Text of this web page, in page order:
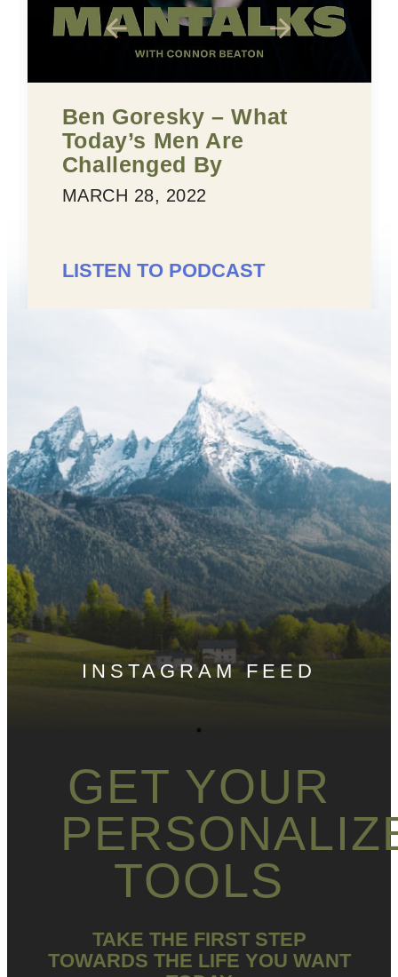
Ben Goresky – What
Today’s Men Are
Challenged By
MARCH 28, 2022
LISTEN TO PODCAST
INSTAGRAM FEED
GET YOUR
TOOLS
TAKE THE FIRST STEP
TOWARDS THE LIFE YOU WANT